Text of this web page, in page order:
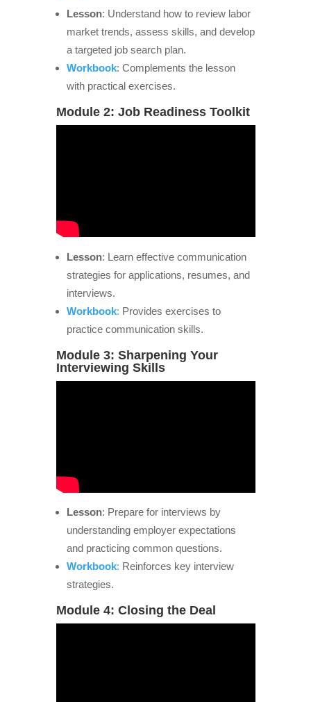
Lesson: Understand how to review labor
market trends, assess skills, and develop
a targeted job search plan.
Workbook: Complements the lesson
with practical exercises.
Module 2: Job Readiness Toolkit
Lesson: Learn effective communication
strategies for applications, resumes, and
interviews.
Workbook: Provides exercises to
practice communication skills.
Module 3: Sharpening Your
Interviewing Skills
Lesson: Prepare for interviews by
understanding employer expectations
and practicing common questions.
Workbook: Reinforces key interview
strategies.
Module 4: Closing the Deal